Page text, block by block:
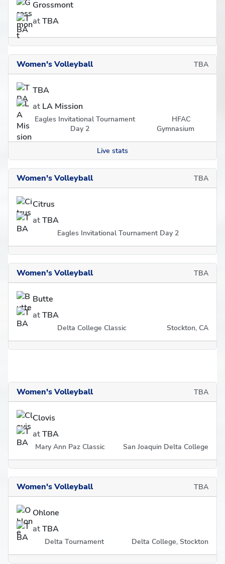
Grossmont
atTBA
Women's Volleyball TBA
TBA
at LA Mission
Eagles Invitational Tournament
Day 2
HFAC
Gymnasium
Live stats
Women's Volleyball TBA
Citrus
atTBA
Eagles Invitational Tournament Day 2
Women's Volleyball TBA
Butte
atTBA
Delta College Classic Stockton, CA
Women's Volleyball TBA
Clovis
atTBA
Mary Ann Paz Classic San Joaquin Delta College
Women's Volleyball TBA
Ohlone
atTBA
Delta Tournament Delta College, Stockton